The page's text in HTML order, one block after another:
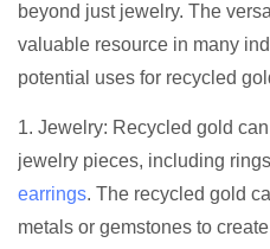
beyond just jewelry. The
valuable resource in many
potential uses for recycled
1. Jewelry: Recycled gold
jewelry pieces, including
earrings. The recycled gold
metals or gemstones to